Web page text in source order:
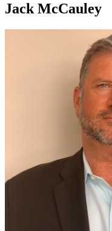
Jack McCauley